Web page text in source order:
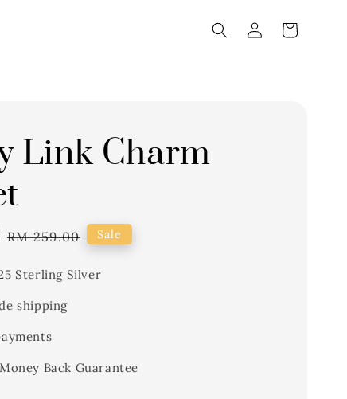
Link Charm
Regular
RM 259.00 Sale
Sterling Silver
shipping
Back Guarantee